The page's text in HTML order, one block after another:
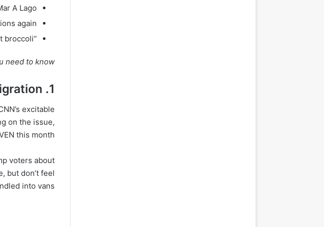
A Lago
again
“Let them eat broccoli”
need to know
1. Voters hate Trump approach to immigration
excitable
on the issue,
this month.
voters about
but don’t feel
into vans.